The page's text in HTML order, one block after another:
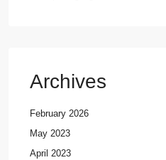
Archives
February 2026
May 2023
April 2023